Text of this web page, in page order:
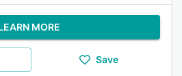
MORE
Save